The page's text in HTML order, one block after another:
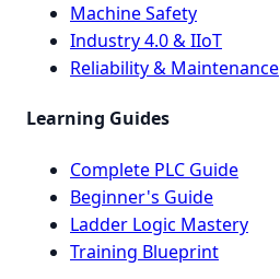
Machine Safety
Industry 4.0 & IIoT
Reliability & Maintenance
Learning Guides
Complete PLC Guide
Beginner's Guide
Ladder Logic Mastery
Training Blueprint